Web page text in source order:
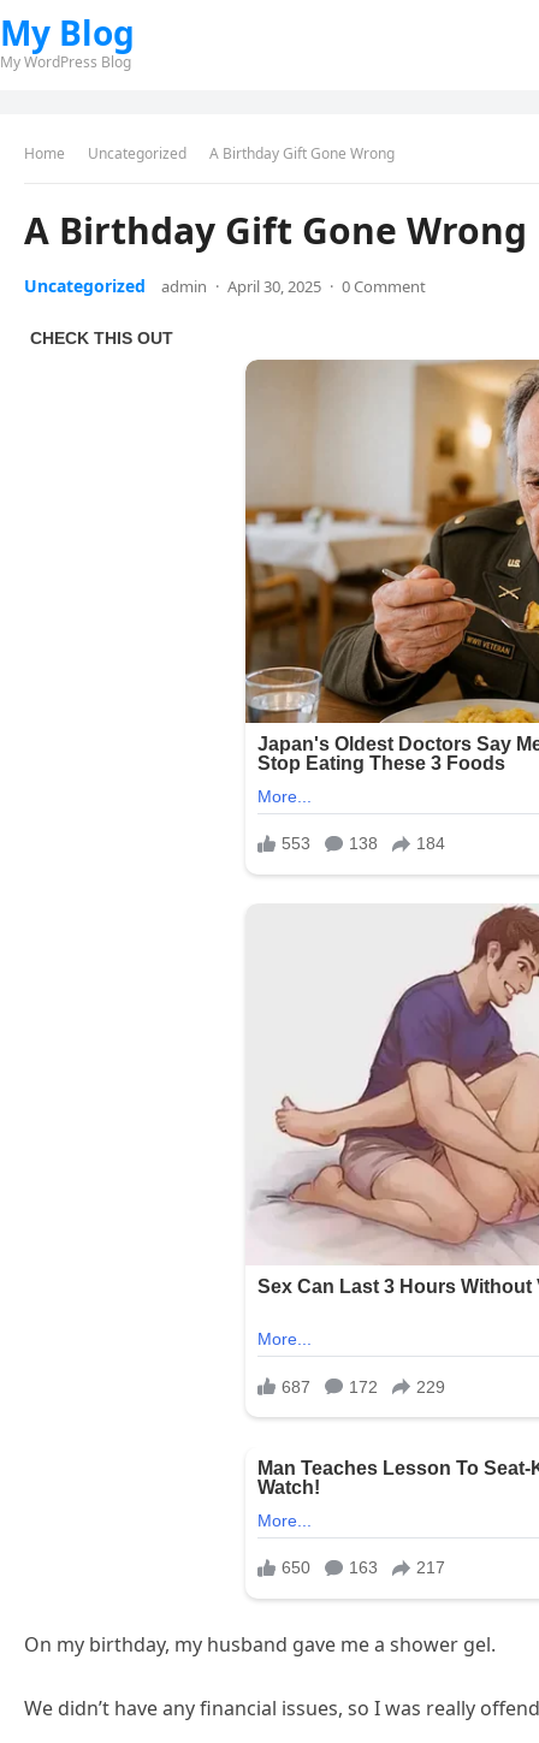
My Blog
My WordPress Blog
Home Uncategorized A Birthday Gift Gone Wrong
A Birthday Gift Gone Wrong
Uncategorized admin · April 30, 2025 · 0 Comment
On my birthday, my husband gave me a shower gel.
We didn’t have any financial issues, so I was really